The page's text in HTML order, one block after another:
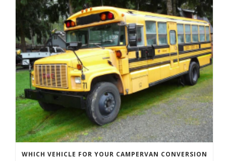
WHICH VEHICLE FOR YOUR CAMPERVAN CONVERSION